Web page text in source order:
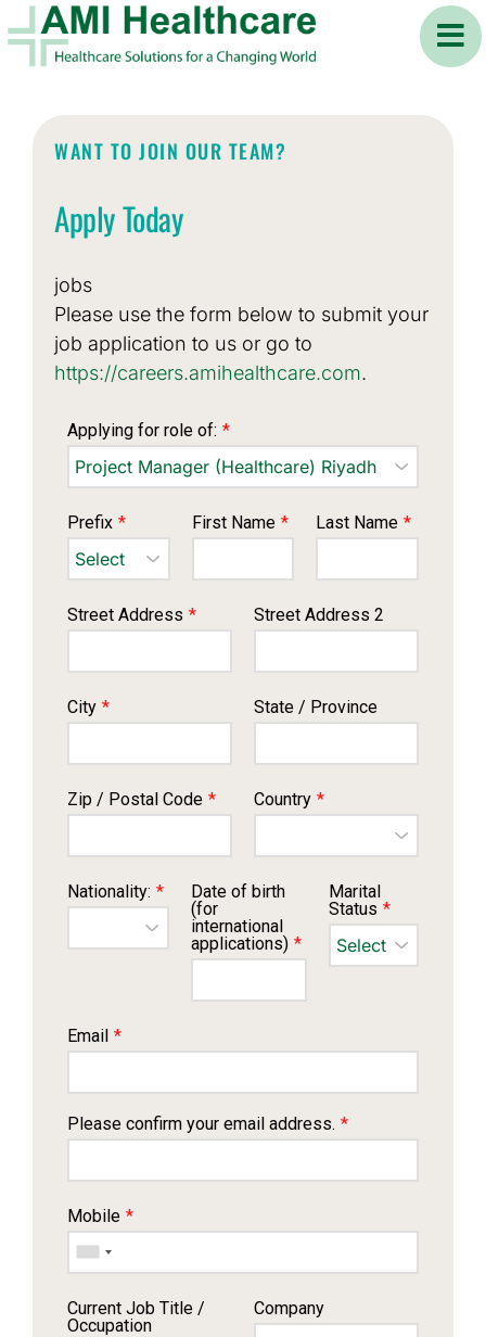
Skip
to
content
WANT TO JOIN OUR TEAM?
Apply Today
jobs
Please use the form below to submit your
job application to us or go to
https://careers.amihealthcare.com.
Applying for role of: *
Prefix * First Name * Last Name *
Street Address * Street Address 2
City * State / Province
Zip / Postal Code * Country *
Nationality: *
Date of birth
(for
international
applications) *
Marital
Status *
Email *
Please confirm your email address. *
Mobile *
Current Job Title /
Occupation
Company